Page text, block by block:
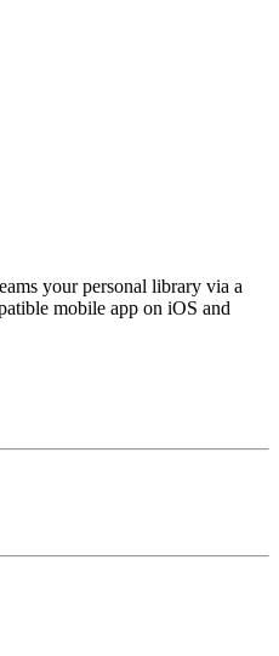
your personal library via a
mobile app on iOS and